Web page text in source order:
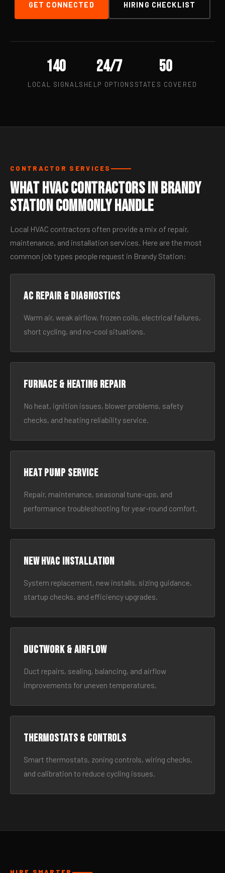
GET CONNECTED HIRING CHECKLIST
140
LOCAL SIGNALS
24/7
HELP OPTIONS
50
STATES COVERED
CONTRACTOR SERVICES
What HVAC Contractors in Brandy
Station Commonly Handle
Local HVAC contractors often provide a mix of repair,
maintenance, and installation services. Here are the most
common job types people request in Brandy Station:
AC Repair & Diagnostics
Warm air, weak airflow, frozen coils, electrical failures,
short cycling, and no-cool situations.
Furnace & Heating Repair
No heat, ignition issues, blower problems, safety
checks, and heating reliability service.
Heat Pump Service
Repair, maintenance, seasonal tune-ups, and
performance troubleshooting for year-round comfort.
New HVAC Installation
System replacement, new installs, sizing guidance,
startup checks, and efficiency upgrades.
Ductwork & Airflow
Duct repairs, sealing, balancing, and airflow
improvements for uneven temperatures.
Thermostats & Controls
Smart thermostats, zoning controls, wiring checks,
and calibration to reduce cycling issues.